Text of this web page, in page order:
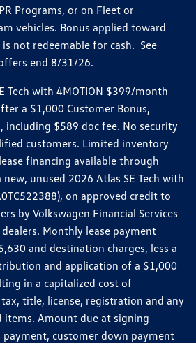
Programs, or on Fleet or
vehicles. Bonus applied toward
is not redeemable for cash. See
end 8/31/26.
Tech with 4MOTION $399/month
a $1,000 Customer Bonus,
including $589 doc fee. No security
customers. Limited inventory
financing available through
unused 2026 Atlas SE Tech with
on approved credit to
by Volkswagen Financial Services
Monthly lease payment
and destination charges, less a
and application of a $1,000
in a capitalized cost of
title, license, registration and any
items. Amount due at signing
customer down payment